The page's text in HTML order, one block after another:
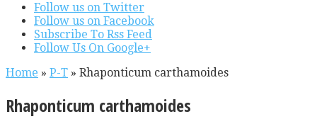
Follow us on Twitter
Follow us on Facebook
Subscribe To Rss Feed
Follow Us On Google+
Home » P-T » Rhaponticum carthamoides
Rhaponticum carthamoides